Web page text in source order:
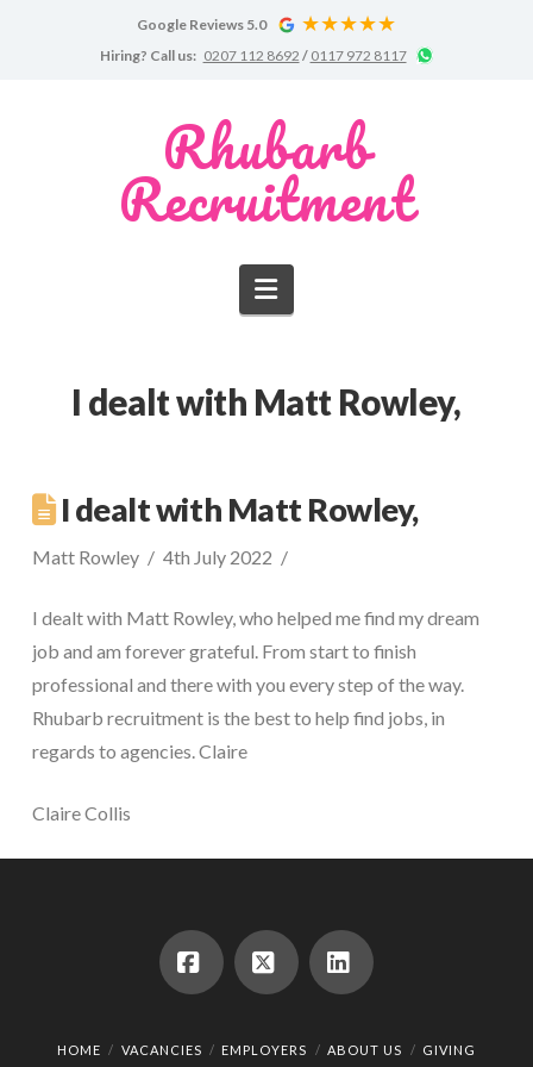
Hiring? Call us: 0207 112 8692 / 0117 972 8117 Chat
on
Google Reviews 5.0
Google
Reviews
Recruitment
Rhubarb
Recruitment
Navigation
I dealt with Matt Rowley,
I dealt with Matt Rowley,
Matt Rowley 4th July 2022
I dealt with Matt Rowley, who helped me find my dream
job and am forever grateful. From start to finish
professional and there with you every step of the way.
Rhubarb recruitment is the best to help find jobs, in
regards to agencies. Claire
Claire Collis
HOME VACANCIES EMPLOYERS ABOUT US GIVING